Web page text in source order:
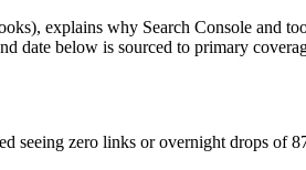
explains why Search Console and
date below is sourced to primary
seeing zero links or overnight drops of